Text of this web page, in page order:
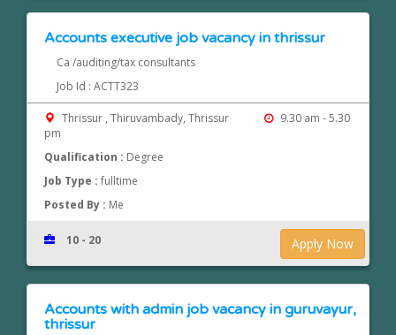
Accounts executive job vacancy in thrissur
Ca /auditing/tax consultants
Job Id : ACTT323
Thrissur , Thiruvambady, Thrissur
9.30 am - 5.30
pm
Qualification : Degree
Job Type :fulltime
Posted By : Me
Apply Now
10 - 20
Accounts with admin job vacancy in guruvayur,
thrissur